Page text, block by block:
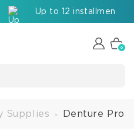
Up to 12 installments
0
Supplies > Denture